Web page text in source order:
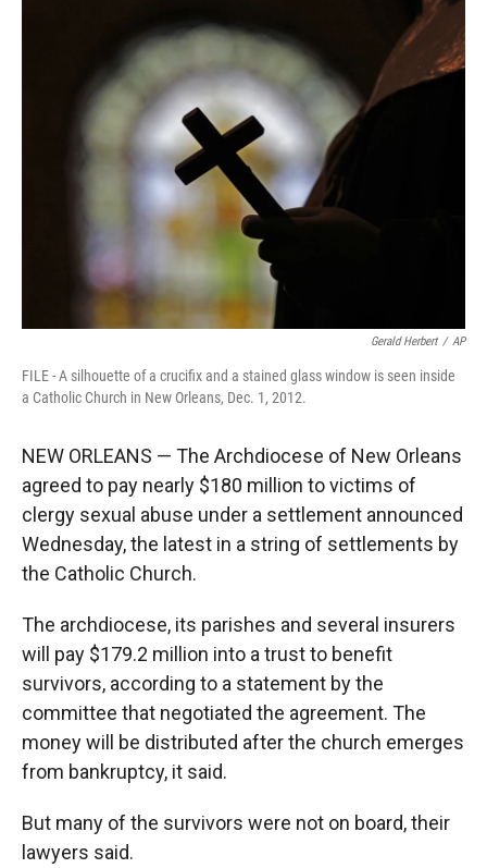
r
e
I
a
Gerald Herbert / AP
FILE - A silhouette of a crucifix and a stained glass window is seen inside
a Catholic Church in New Orleans, Dec. 1, 2012.
NEW ORLEANS — The Archdiocese of New Orleans
agreed to pay nearly $180 million to victims of
clergy sexual abuse under a settlement announced
Wednesday, the latest in a string of settlements by
the Catholic Church.
The archdiocese, its parishes and several insurers
will pay $179.2 million into a trust to benefit
survivors, according to a statement by the
committee that negotiated the agreement. The
money will be distributed after the church emerges
from bankruptcy, it said.
But many of the survivors were not on board, their
lawyers said.